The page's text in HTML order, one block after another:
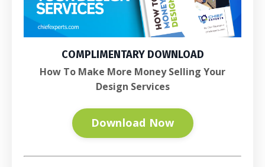
COMPLIMENTARY DOWNLOAD
How To Make More Money Selling Your
Design Services
Download Now